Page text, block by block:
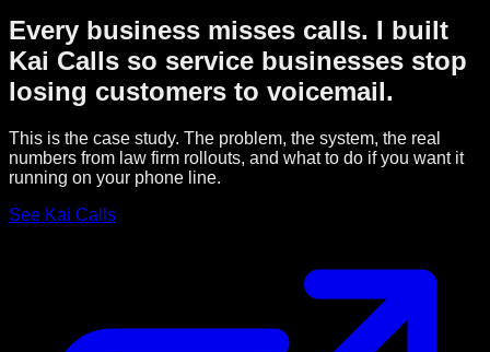
Every business misses calls. I built
Kai Calls so service businesses stop
losing customers to voicemail.
This is the case study. The problem, the system, the real
numbers from law firm rollouts, and what to do if you want it
running on your phone line.
See Kai Calls